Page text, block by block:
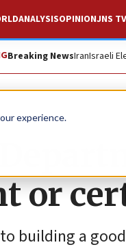
experience.
ANALYSISOPINIONJNS TV
Breaking NewsIranIsraeli
or
building a